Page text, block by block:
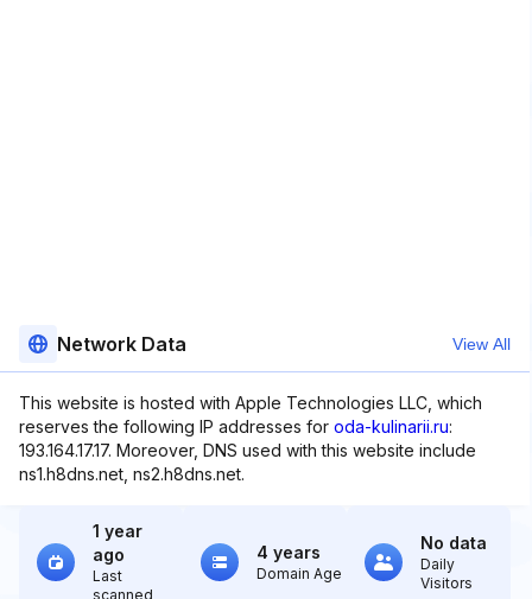
Network Data View All
This website is hosted with Apple Technologies LLC, which
reserves the following IP addresses for oda-kulinarii.ru:
193.164.17.17. Moreover, DNS used with this website include
ns1.h8dns.net, ns2.h8dns.net.
1 year
ago
Last
scanned
4 years
Domain Age
No data
Daily
Visitors